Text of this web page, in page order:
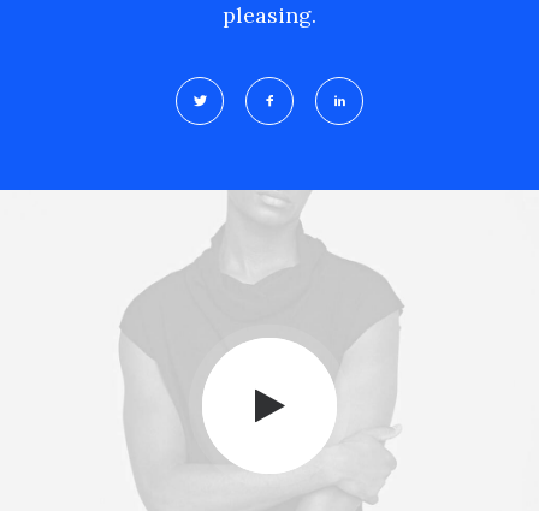
pleasing.